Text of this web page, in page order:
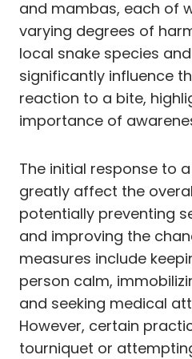
and mambas, each of
varying degrees of
local snake species
significantly influence
reaction to a bite,
importance of
The initial response to
greatly affect the
potentially preventing
and improving the
measures include
person calm,
and seeking medical
However, certain
tourniquet or